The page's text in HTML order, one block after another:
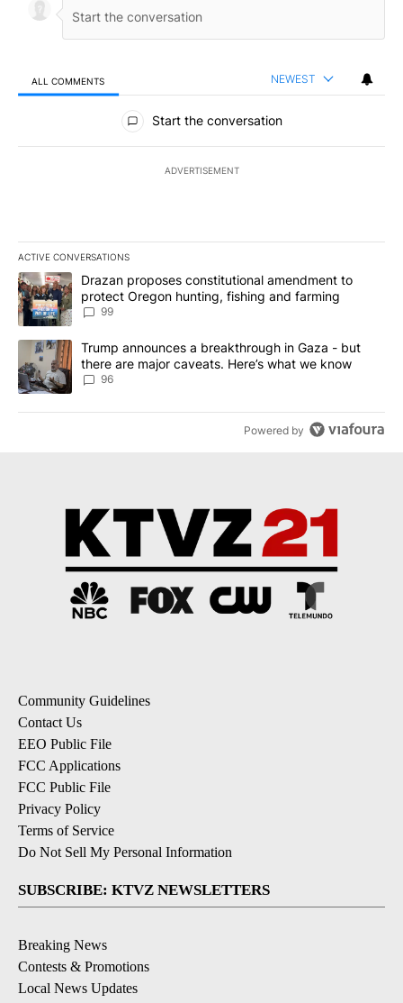
ALL COMMENTS NEWEST
All Comments
Start the conversation
ADVERTISEMENT
ACTIVE CONVERSATIONS
The following is a list of the most commented articles in the last
A trending article titled "Drazan proposes constitutional
Drazan proposes constitutional amendment to
protect Oregon hunting, fishing and farming
99
A trending article titled "Trump announces a breakthrough in
Trump announces a breakthrough in Gaza - but
there are major caveats. Here’s what we know
96
Powered by
Community Guidelines
Contact Us
EEO Public File
FCC Applications
FCC Public File
Privacy Policy
Terms of Service
Do Not Sell My Personal Information
SUBSCRIBE: KTVZ NEWSLETTERS
Breaking News
Contests & Promotions
Local News Updates